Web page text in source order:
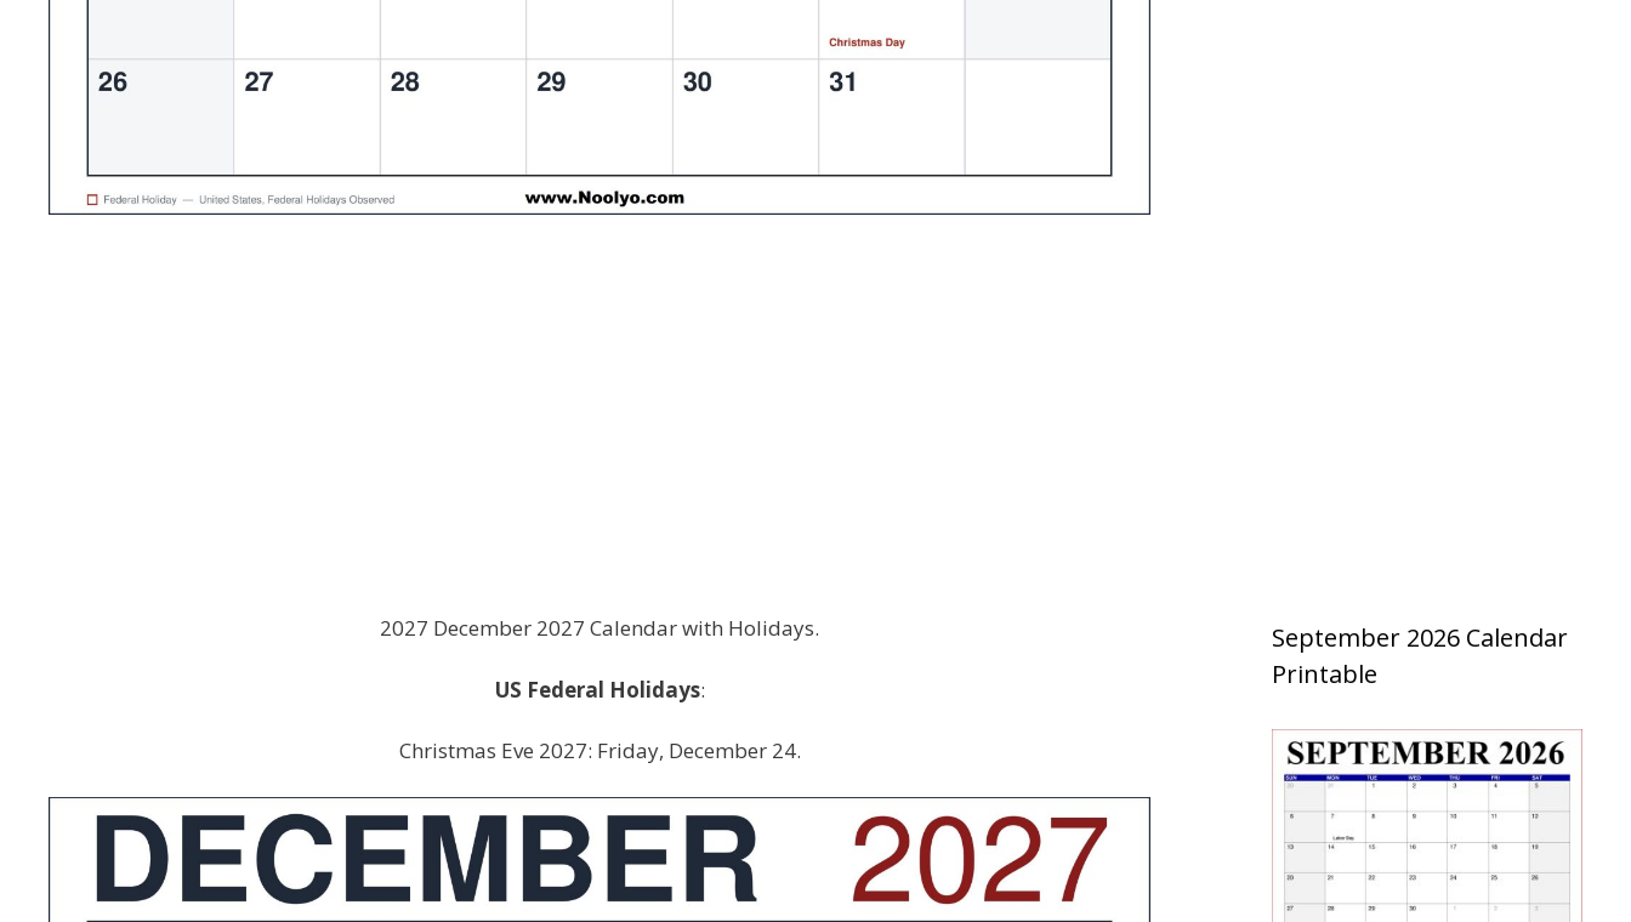
2027 December 2027 Calendar with Holidays.
US Federal Holidays:
Christmas Eve 2027: Friday, December 24.
September 2026 Calendar
Printable